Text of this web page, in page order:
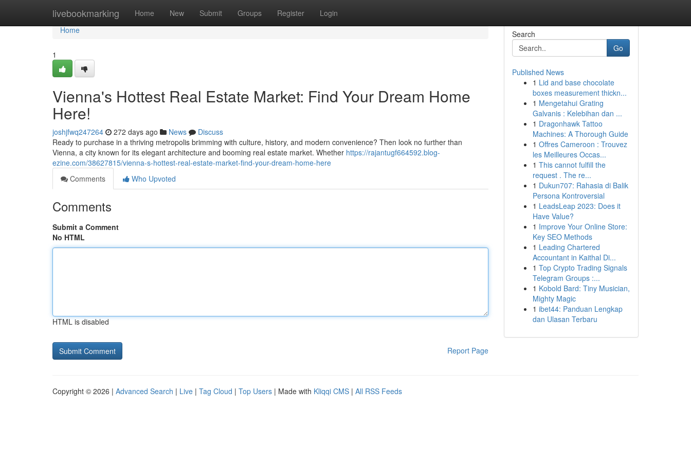
livebookmarking Home New Submit Groups Register Login
Home
Home
1
Vienna's Hottest Real Estate Market: Find Your Dream Home
Here!
joshjfwq247264 272 days ago News
Discuss
Ready to purchase in a thriving metropolis brimming with culture, history, and modern convenience? Then look no further than
Vienna, a city known for its elegant architecture and booming real estate market. Whether https://rajantugf664592.blog-
ezine.com/38627815/vienna-s-hottest-real-estate-market-find-your-dream-home-here
Comments
Who Upvoted
Comments
Submit a Comment
No HTML
HTML is disabled
Report Page
Search
Go
Published News
1 Lid and base chocolate
boxes measurement thickn...
1 Mengetahui Grating
Galvanis : Kelebihan dan ...
1 Dragonhawk Tattoo
Machines: A Thorough Guide
1 Offres Cameroon : Trouvez
les Meilleures Occas...
1 This cannot fulfill the
request . The re...
1 Dukun707: Rahasia di Balik
Persona Kontroversial
1 LeadsLeap 2023: Does it
Have Value?
1 Improve Your Online Store:
Key SEO Methods
1 Leading Chartered
Accountant in Kaithal Di...
1 Top Crypto Trading Signals
Telegram Groups :...
1 Kobold Bard: Tiny Musician,
Mighty Magic
1 ibet44: Panduan Lengkap
dan Ulasan Terbaru
Copyright © 2026 | Advanced Search | Live | Tag Cloud | Top Users | Made with Kliqqi CMS | All RSS Feeds